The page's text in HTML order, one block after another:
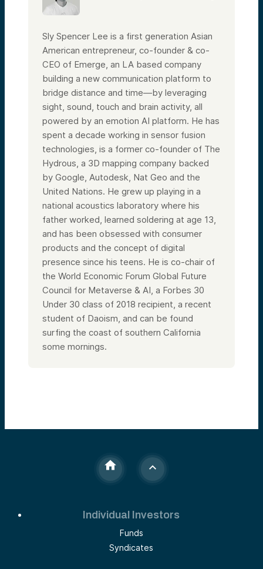
Sly Spencer Lee is a first generation Asian
American entrepreneur, co-founder & co-
CEO of Emerge, an LA based company
building a new communication platform to
bridge distance and time—by leveraging
sight, sound, touch and brain activity, all
powered by an emotion AI platform. He has
spent a decade working in sensor fusion
technologies, is a former co-founder of The
Hydrous, a 3D mapping company backed
by Google, Autodesk, Nat Geo and the
United Nations. He grew up playing in a
national acoustics laboratory where his
father worked, learned soldering at age 13,
and has been obsessed with consumer
products and the concept of digital
presence since his teens. He is co-chair of
the World Economic Forum Global Future
Council for Metaverse & AI, a Forbes 30
Under 30 class of 2018 recipient, a recent
student of Daoism, and can be found
surfing the coast of southern California
some mornings.
Individual Investors
Funds
Syndicates